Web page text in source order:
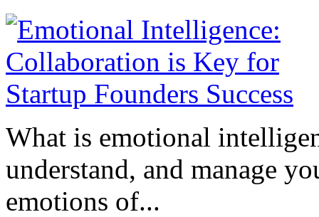
What is emotional
understand, and manage
emotions of...